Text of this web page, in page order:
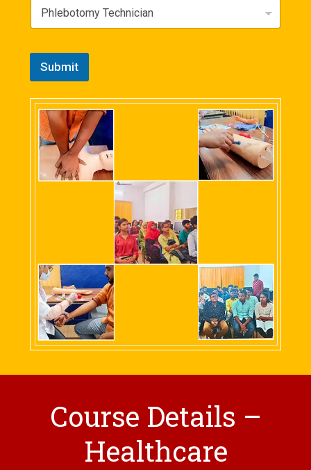
Submit
Course Details –
Healthcare